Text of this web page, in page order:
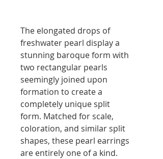
The elongated drops of
freshwater pearl display a
stunning baroque form with
two rectangular pearls
seemingly joined upon
formation to create a
completely unique split
form. Matched for scale,
coloration, and similar split
shapes, these pearl earrings
are entirely one of a kind.